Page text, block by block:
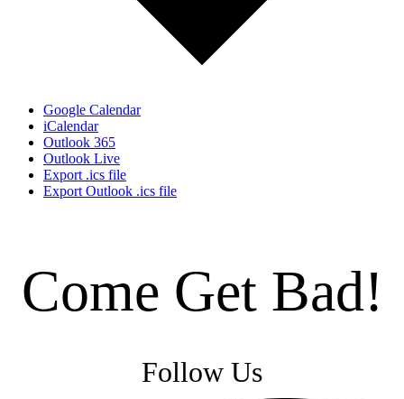
Google Calendar
iCalendar
Outlook 365
Outlook Live
Export .ics file
Export Outlook .ics file
Come Get Bad!
Follow Us